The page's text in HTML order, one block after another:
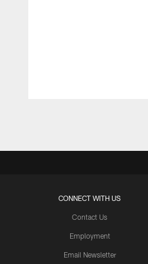
CONNECT WITH US
Contact Us
Employment
Email Newsletter